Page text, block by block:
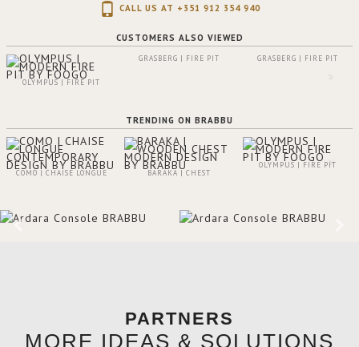
CALL US AT +351 912 354 940
CUSTOMERS ALSO VIEWED
OLYMPUS | FIRE PIT
GRASBERG | FIRE PIT GRASBERG | FIRE PIT
TRENDING ON BRABBU
COMO | CHAISE LONGUE BARAKA | CHEST
OLYMPUS | FIRE PIT
PARTNERS
MORE IDEAS & SOLUTIONS